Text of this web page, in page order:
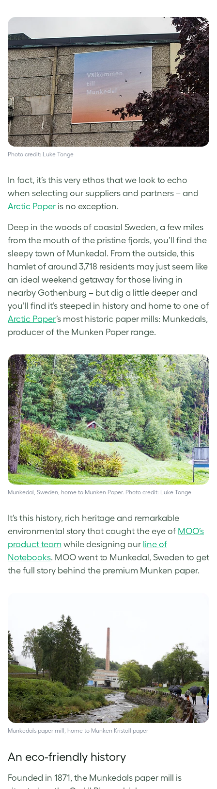
Photo credit: Luke Tonge
In fact, it’s this very ethos that we look to echo
when selecting our suppliers and partners – and
Arctic Paper is no exception.
Deep in the woods of coastal Sweden, a few miles
from the mouth of the pristine fjords, you’ll find the
sleepy town of Munkedal. From the outside, this
hamlet of around 3,718 residents may just seem like
an ideal weekend getaway for those living in
nearby Gothenburg – but dig a little deeper and
you’ll find it’s steeped in history and home to one of
Arctic Paper’s most historic paper mills: Munkedals,
producer of the Munken Paper range.
Munkedal, Sweden, home to Munken Paper. Photo credit: Luke Tonge
It’s this history, rich heritage and remarkable
environmental story that caught the eye of MOO’s
product team while designing our line of
Notebooks. MOO went to Munkedal, Sweden to get
the full story behind the premium Munken paper.
Munkedals paper mill, home to Munken Kristall paper
An eco-friendly history
Founded in 1871, the Munkedals paper mill is